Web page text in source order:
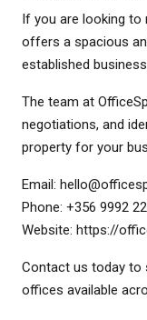
If you are looking to
offers a spacious
established
The team at
negotiations, and
property for your
Email:
Phone: +356 9992
Website: https://
Contact us today to
offices available